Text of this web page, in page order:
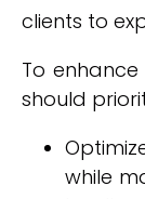
clients to
To
should
while